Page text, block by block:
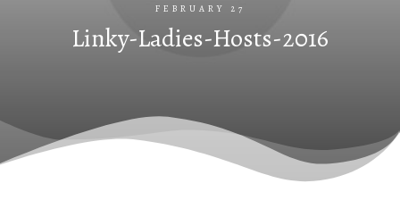
FEBRUARY 27
Linky-Ladies-Hosts-2016